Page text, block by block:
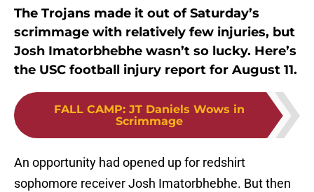
The Trojans made it out of Saturday’s
scrimmage with relatively few injuries, but
Josh Imatorbhebhe wasn’t so lucky. Here’s
the USC football injury report for August 11.
FALL CAMP: JT Daniels Wows in
Scrimmage
An opportunity had opened up for redshirt
sophomore receiver Josh Imatorbhebhe. But then